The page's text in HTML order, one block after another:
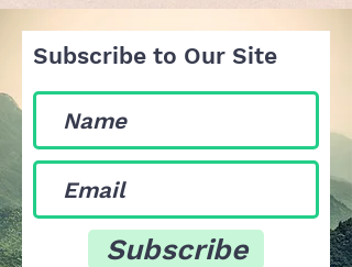
Subscribe to Our Site
Subscribe